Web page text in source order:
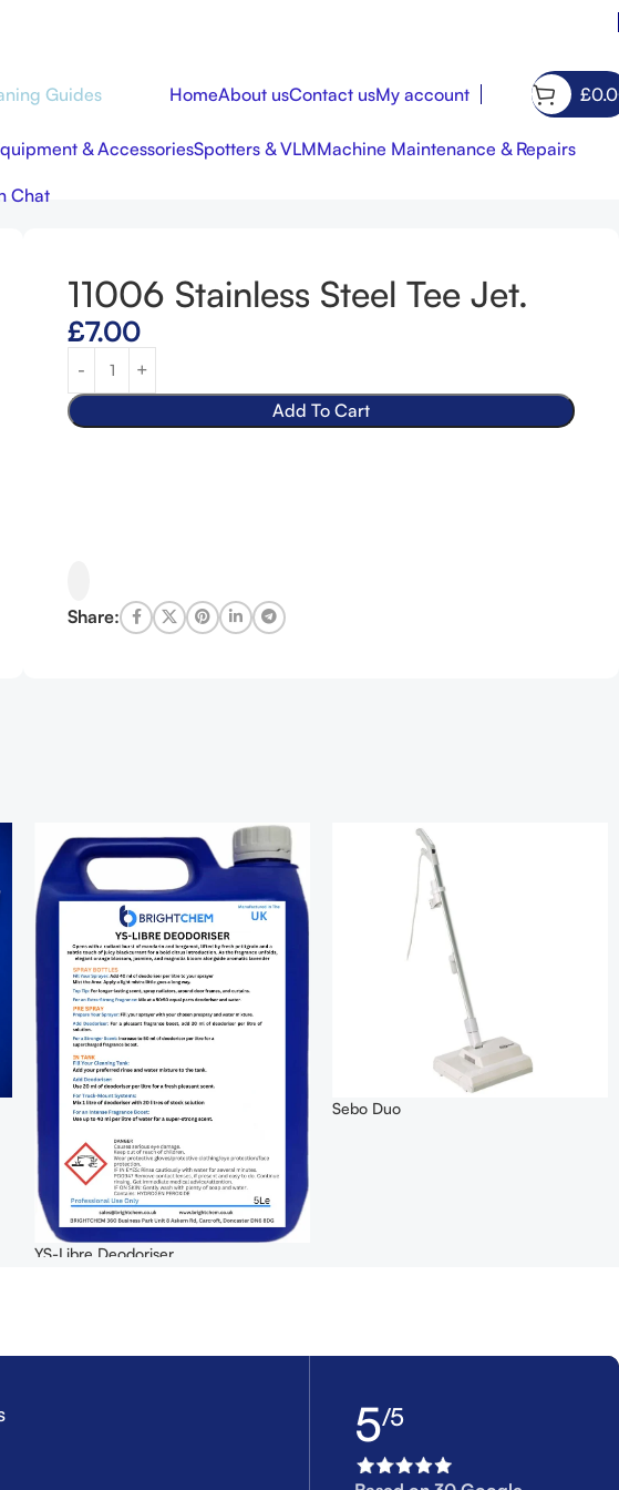
Guides
HomeAbout usContact usMy account £
& AccessoriesSpotters & VLMMachine Maintenance & Repairs
Chat
£7.00
£65.00
11006 Stainless Steel Tee Jet.
£7.00
Add To Cart
Share:
YS-Libre Deodoriser
Sebo Duo
5/5